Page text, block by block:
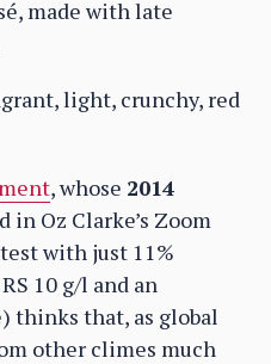
made with late
light, crunchy, red
, whose 2014
in Oz Clarke’s Zoom
with just 11%
10 g/l and an
thinks that, as global
other climes much